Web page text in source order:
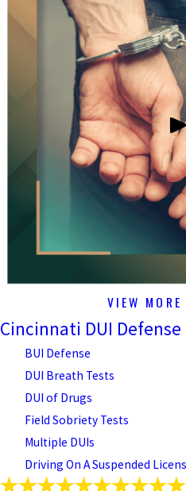
VIEW
Cincinnati DUI Defense
BUI Defense
DUI Breath Tests
DUI of Drugs
Field Sobriety Tests
Multiple DUIs
Driving On A Suspended